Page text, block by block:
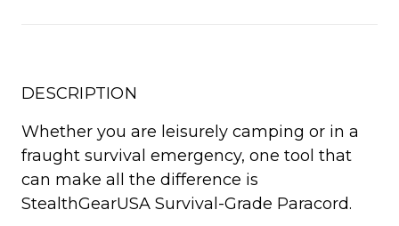
DESCRIPTION
Whether you are leisurely camping or in a
fraught survival emergency, one tool that
can make all the difference is
StealthGearUSA Survival-Grade Paracord.